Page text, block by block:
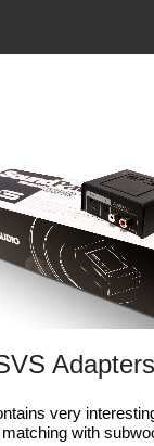
Adapters
very
with